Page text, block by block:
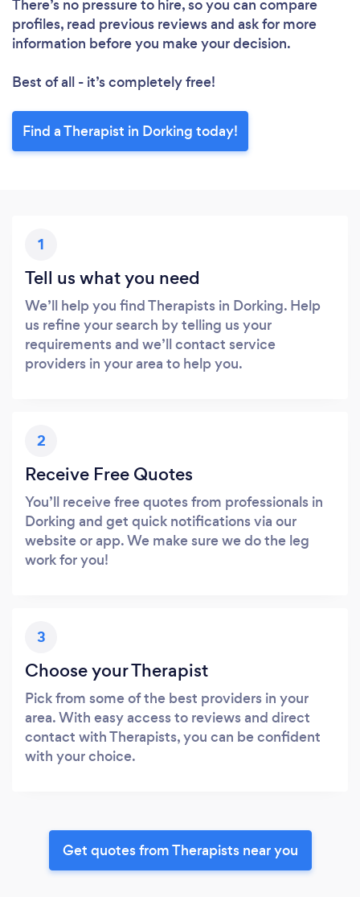
There’s no pressure to hire, so you can compare
profiles, read previous reviews and ask for more
information before you make your decision.
Best of all - it’s completely free!
Find a Therapist in Dorking today!
1
Tell us what you need
We’ll help you find Therapists in Dorking. Help
us refine your search by telling us your
requirements and we’ll contact service
providers in your area to help you.
2
Receive Free Quotes
You’ll receive free quotes from professionals in
Dorking and get quick notifications via our
website or app. We make sure we do the leg
work for you!
3
Choose your Therapist
Pick from some of the best providers in your
area. With easy access to reviews and direct
contact with Therapists, you can be confident
with your choice.
Get quotes from Therapists near you